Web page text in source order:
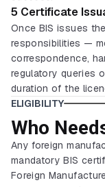
5 Certificate
Once BIS issues
responsibilities —
correspondence,
regulatory queries
duration of the
ELIGIBILITY
Who
Any foreign
mandatory BIS
Foreign